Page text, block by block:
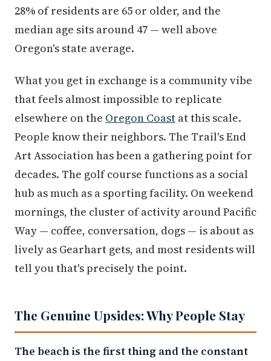
28% of residents are 65 or older, and the
median age sits around 47 — well above
Oregon's state average.
What you get in exchange is a community vibe
that feels almost impossible to replicate
elsewhere on the Oregon Coast at this scale.
People know their neighbors. The Trail's End
Art Association has been a gathering point for
decades. The golf course functions as a social
hub as much as a sporting facility. On weekend
mornings, the cluster of activity around Pacific
Way — coffee, conversation, dogs — is about as
lively as Gearhart gets, and most residents will
tell you that's precisely the point.
The Genuine Upsides: Why People Stay
The beach is the first thing and the constant